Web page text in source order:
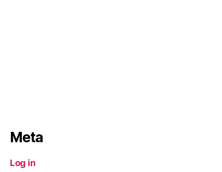
Meta
Log in